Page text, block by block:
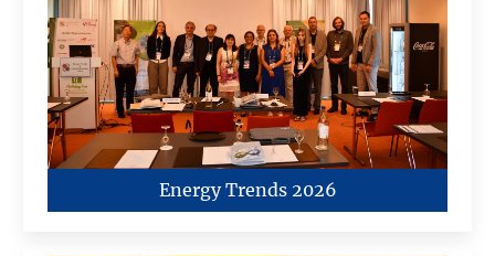
Energy Trends 2026